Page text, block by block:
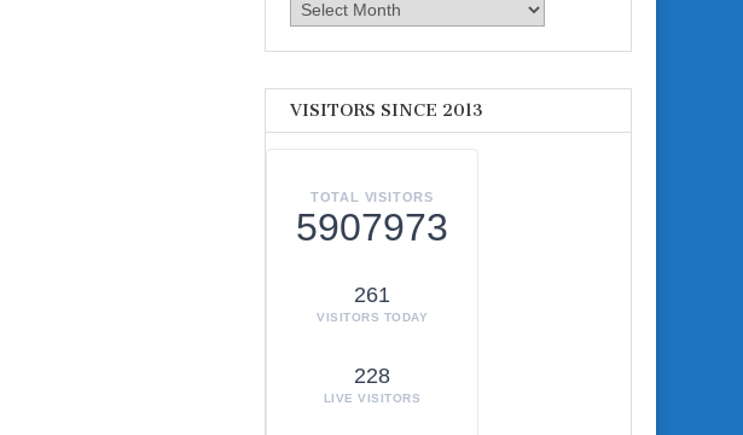
Archives
VISITORS SINCE 2013
TOTAL VISITORS
5907973
261
VISITORS TODAY
228
LIVE VISITORS